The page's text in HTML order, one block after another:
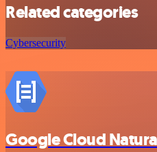
Related categories
Cybersecurity
Google Cloud